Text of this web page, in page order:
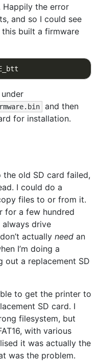
Happily the error
and so I could see
built a firmware
and then
for installation.
old SD card failed,
I could do a
files to or from it.
for a few hundred
always drive
actually need an
I’m doing a
out a replacement SD
to get the printer to
SD card. I
filesystem, but
with various
it was actually the
was the problem.